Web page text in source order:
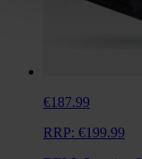
€187.99
RRP: €199.99